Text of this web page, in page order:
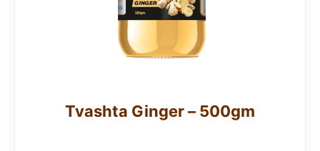
Tvashta Ginger – 500gm